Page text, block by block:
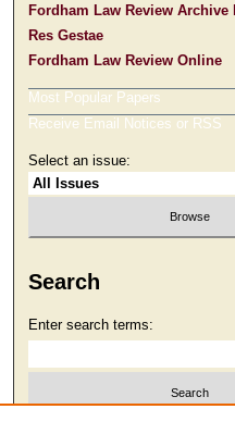
Fordham Law Review Archive
Res Gestae
Fordham Law Review Online
Most Popular Papers
Receive Email Notices or RSS
Select an issue:
Search
Enter search terms: